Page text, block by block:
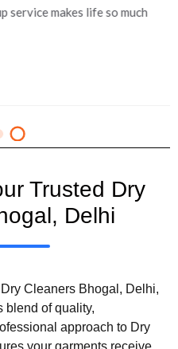
makes life so much
Trusted Dry
Delhi
Cleaners Bhogal, Delhi,
blend of quality,
approach to Dry
your garments receive